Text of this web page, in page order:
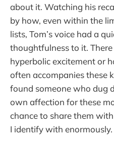
about it. Watching his
by how, even within the
lists, Tom’s voice had a
thoughtfulness to it.
hyperbolic excitement or
often accompanies these
found someone who dug
own affection for these
chance to share them
I identify with enormously.